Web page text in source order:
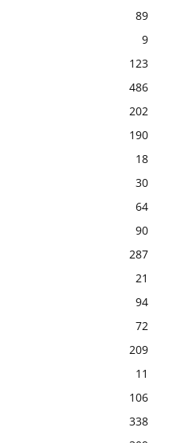
89
9
123
486
202
190
18
30
64
90
287
21
94
72
209
11
106
338